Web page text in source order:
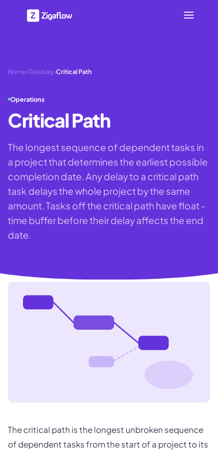
Home›Glossary›Critical Path
Operations
Critical Path
The longest sequence of dependent tasks in
a project that determines the earliest possible
completion date. Any delay to a critical path
task delays the whole project by the same
amount. Tasks off the critical path have float -
time buffer before their delay affects the end
date.
The critical path is the longest unbroken sequence
of dependent tasks from the start of a project to its